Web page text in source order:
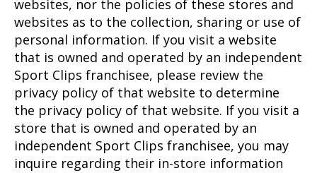
websites, nor the policies of these stores and
websites as to the collection, sharing or use of
personal information. If you visit a website
that is owned and operated by an independent
Sport Clips franchisee, please review the
privacy policy of that website to determine
the privacy policy of that website. If you visit a
store that is owned and operated by an
independent Sport Clips franchisee, you may
inquire regarding their in-store information